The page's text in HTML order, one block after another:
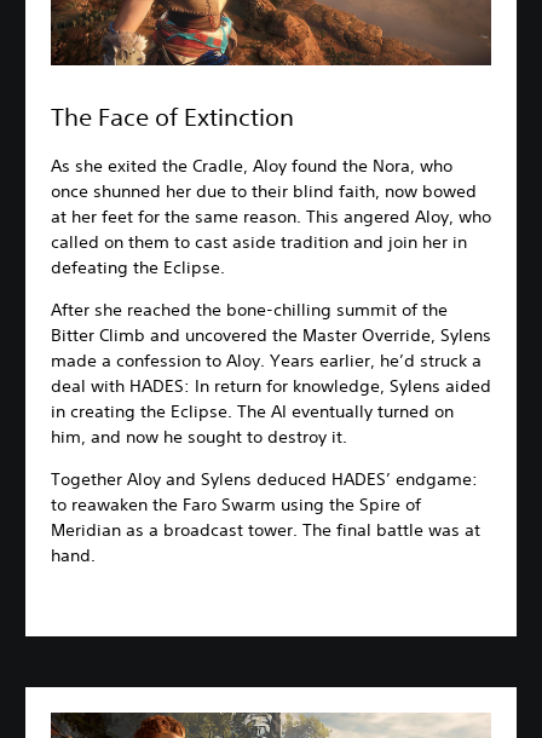
The Face of Extinction
As she exited the Cradle, Aloy found the Nora, who
once shunned her due to their blind faith, now bowed
at her feet for the same reason. This angered Aloy, who
called on them to cast aside tradition and join her in
defeating the Eclipse.
After she reached the bone-chilling summit of the
Bitter Climb and uncovered the Master Override, Sylens
made a confession to Aloy. Years earlier, he’d struck a
deal with HADES: In return for knowledge, Sylens aided
in creating the Eclipse. The AI eventually turned on
him, and now he sought to destroy it.
Together Aloy and Sylens deduced HADES’ endgame:
to reawaken the Faro Swarm using the Spire of
Meridian as a broadcast tower. The final battle was at
hand.